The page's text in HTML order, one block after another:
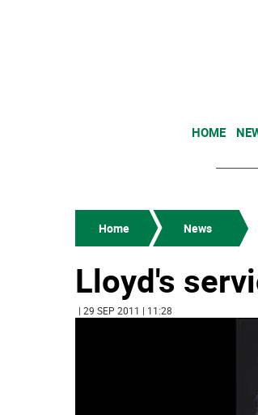
HOME
Home News
Lloyd's
| 29 SEP 2011 | 11:28